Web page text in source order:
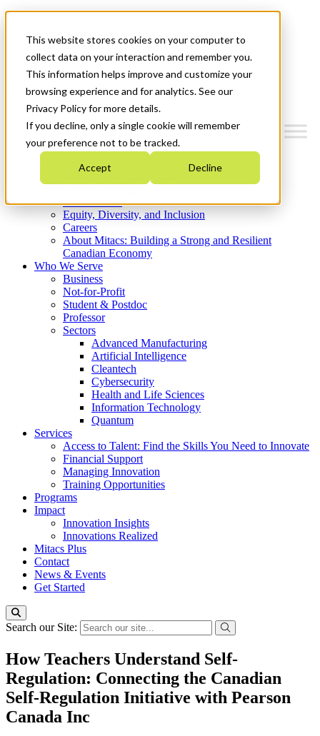
This website stores cookies on your computer to
collect data on your interaction and remember you.
This information helps improve and customize your
browsing experience and for analytics. See our
Privacy Policy for more details.
If you decline, only a single cookie will remember
your preference not to be tracked.
Accept Decline
News & Events
Get Started
Menu
Who We Are
Strategic Plan 2026-2030
What We Do
Equity, Diversity, and Inclusion
Careers
About Mitacs: Building a Strong and Resilient
Canadian Economy
Who We Serve
Business
Not-for-Profit
Student & Postdoc
Professor
Sectors
Advanced Manufacturing
Artificial Intelligence
Cleantech
Cybersecurity
Health and Life Sciences
Information Technology
Quantum
Services
Access to Talent: Find the Skills You Need to Innovate
Financial Support
Managing Innovation
Training Opportunities
Programs
Impact
Innovation Insights
Innovations Realized
Mitacs Plus
Contact
News & Events
Get Started
Search our Site:
How Teachers Understand Self-
Regulation: Connecting the Canadian
Self-Regulation Initiative with Pearson
Canada Inc